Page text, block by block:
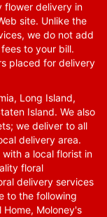
flower delivery in
site. Unlike the
we do not add
to your bill.
placed for delivery
Long Island,
Island. We also
we deliver to all
delivery area.
a local florist in
floral
delivery services
to the following
Home, Moloney's